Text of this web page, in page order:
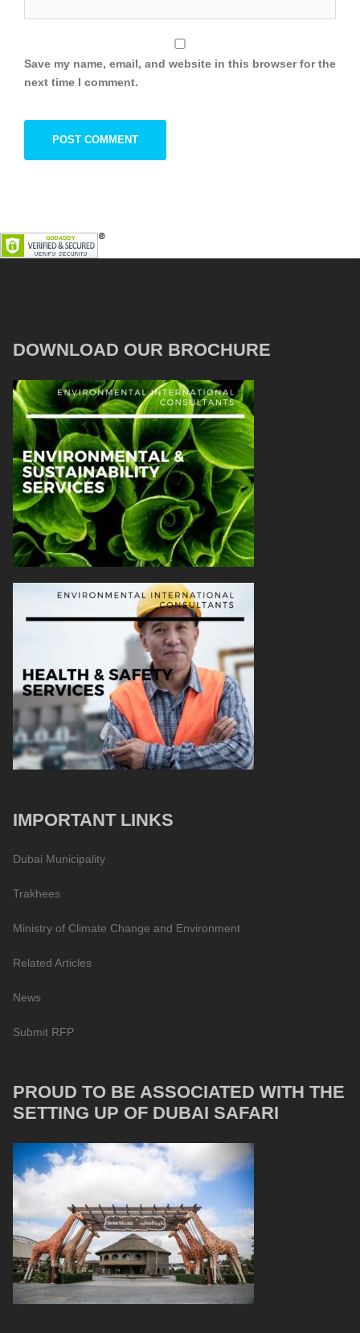
Save my name, email, and website in this browser for the
next time I comment.
DOWNLOAD OUR BROCHURE
IMPORTANT LINKS
Dubai Municipality
Trakhees
Ministry of Climate Change and Environment
Related Articles
News
Submit RFP
PROUD TO BE ASSOCIATED WITH THE
SETTING UP OF DUBAI SAFARI